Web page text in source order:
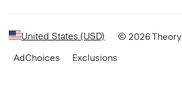
United States (USD) © 2026 Theory
AdChoices
Exclusions